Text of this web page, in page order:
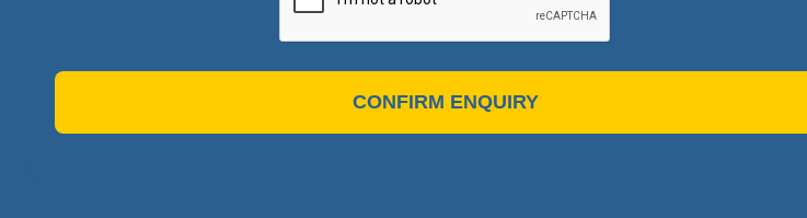
CONFIRM ENQUIRY